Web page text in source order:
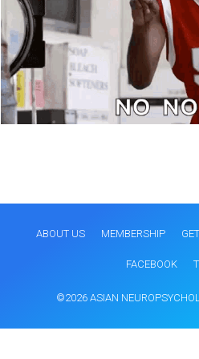
ABOUT US MEMBERSHIP
FACEBOOK
©2026 ASIAN